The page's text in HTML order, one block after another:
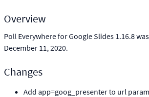
Overview
Poll Everywhere for Google Slides 1.16.8
December 11, 2020.
Changes
Add app=goog_presenter to url